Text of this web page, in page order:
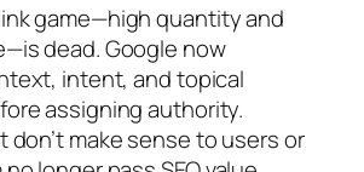
game—high quantity and
dead. Google now
intent, and topical
assigning authority.
don’t make sense to users or